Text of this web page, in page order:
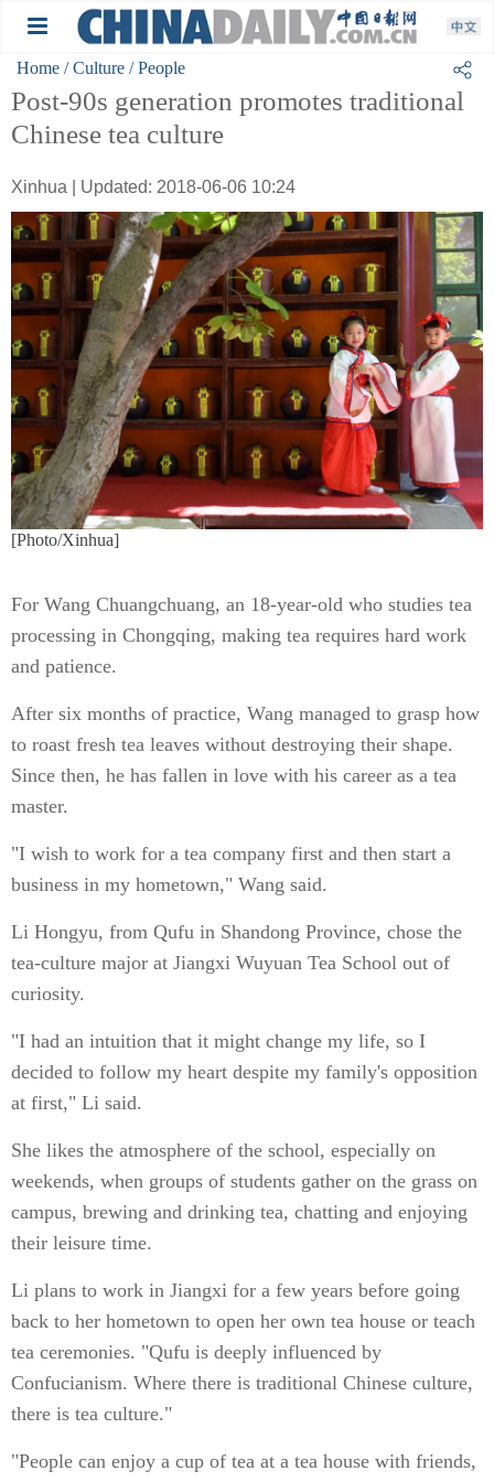
Home / Culture / People
Post-90s generation promotes traditional
Chinese tea culture
Xinhua | Updated: 2018-06-06 10:24
[Photo/Xinhua]
For Wang Chuangchuang, an 18-year-old who studies tea
processing in Chongqing, making tea requires hard work
and patience.
After six months of practice, Wang managed to grasp how
to roast fresh tea leaves without destroying their shape.
Since then, he has fallen in love with his career as a tea
master.
"I wish to work for a tea company first and then start a
business in my hometown," Wang said.
Li Hongyu, from Qufu in Shandong Province, chose the
tea-culture major at Jiangxi Wuyuan Tea School out of
curiosity.
"I had an intuition that it might change my life, so I
decided to follow my heart despite my family's opposition
at first," Li said.
She likes the atmosphere of the school, especially on
weekends, when groups of students gather on the grass on
campus, brewing and drinking tea, chatting and enjoying
their leisure time.
Li plans to work in Jiangxi for a few years before going
back to her hometown to open her own tea house or teach
tea ceremonies. "Qufu is deeply influenced by
Confucianism. Where there is traditional Chinese culture,
there is tea culture."
"People can enjoy a cup of tea at a tea house with friends,